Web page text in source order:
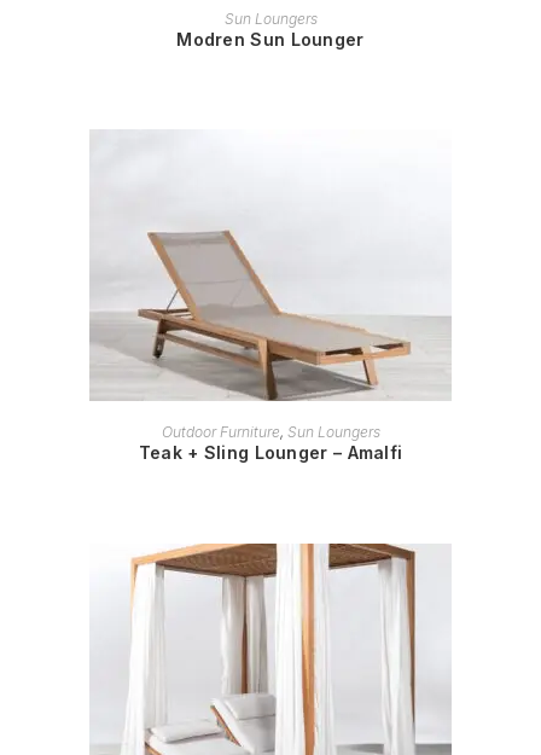
READ MORE
Sun Loungers
Modren Sun Lounger
READ MORE
Outdoor Furniture, Sun Loungers
Teak + Sling Lounger – Amalfi